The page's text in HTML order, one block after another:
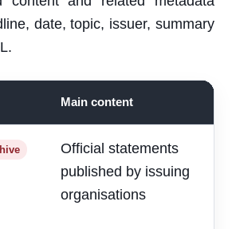
date, topic, issuer, summary
Main content
Official statements
published by issuing
organisations